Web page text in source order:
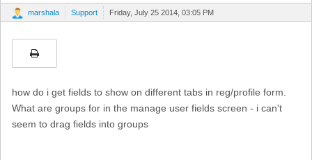
marshala Support Friday, July 25 2014, 03:05 PM
how do i get fields to show on different tabs in reg/profile form.
What are groups for in the manage user fields screen - i can't
seem to drag fields into groups